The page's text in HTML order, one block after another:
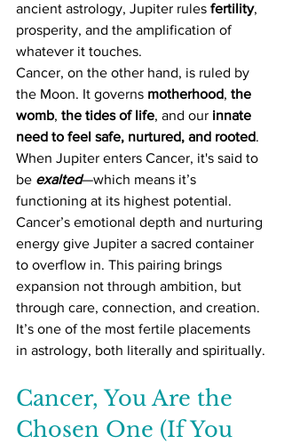
ancient astrology, Jupiter rules fertility,
prosperity, and the amplification of
whatever it touches.
Cancer, on the other hand, is ruled by
the Moon. It governs motherhood, the
womb, the tides of life, and our innate
need to feel safe, nurtured, and rooted.
When Jupiter enters Cancer, it's said to
be exalted—which means it’s
functioning at its highest potential.
Cancer’s emotional depth and nurturing
energy give Jupiter a sacred container
to overflow in. This pairing brings
expansion not through ambition, but
through care, connection, and creation.
It’s one of the most fertile placements
in astrology, both literally and spiritually.
Cancer, You Are the
Chosen One (If You